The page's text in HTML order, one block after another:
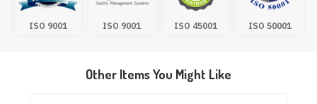
ISO 9001 ISO 9001 ISO 45001 ISO 50001
Other Items You Might Like